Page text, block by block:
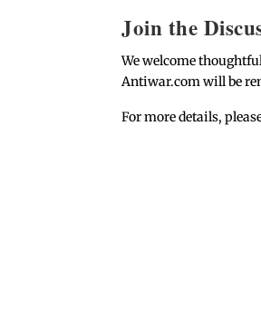
Join the
We welcome
Antiwar.com will be
For more details,